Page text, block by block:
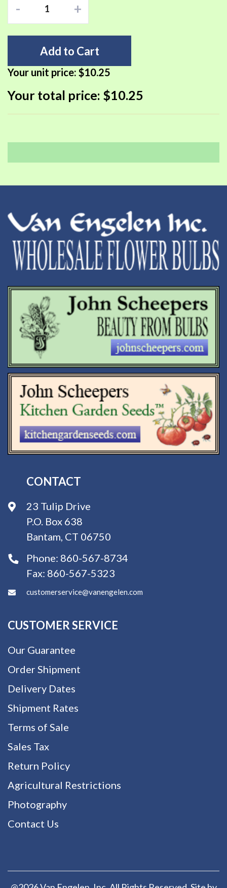
- +
Add to Cart
Your unit price: $10.25
Your total price: $10.25
CONTACT
23 Tulip Drive
P.O. Box 638
Bantam, CT 06750
Phone: 860-567-8734
Fax: 860-567-5323
customerservice@vanengelen.com
CUSTOMER SERVICE
Our Guarantee
Order Shipment
Delivery Dates
Shipment Rates
Terms of Sale
Sales Tax
Return Policy
Agricultural Restrictions
Photography
Contact Us